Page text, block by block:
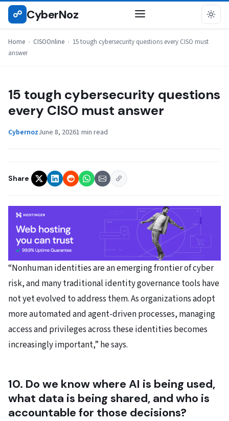
Skip
☍ CyberNoz
Home › CISOOnline › 15 tough cybersecurity questions every CISO must
answer
CISOONLINE
15 tough cybersecurity questions
every CISO must answer
CybernozJune 8, 20261 min read
Share
“Nonhuman identities are an emerging frontier of cyber
risk, and many traditional identity governance tools have
not yet evolved to address them. As organizations adopt
more automated and agent-driven processes, managing
access and privileges across these identities becomes
increasingly important,” he says.
10. Do we know where AI is being used,
what data is being shared, and who is
accountable for those decisions?